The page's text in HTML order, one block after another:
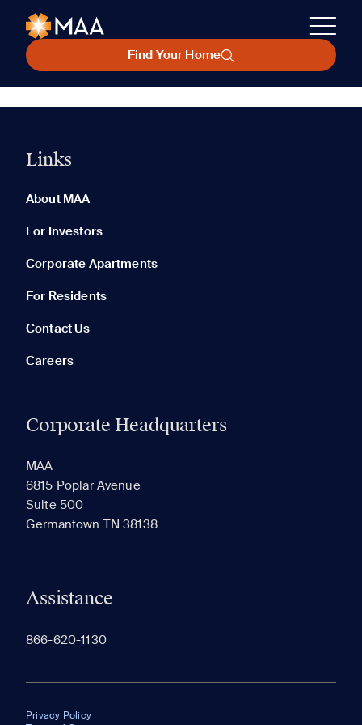
Find Your Home
Links
About MAA
For Investors
Corporate Apartments
For Residents
Contact Us
Careers
Corporate Headquarters
MAA
6815 Poplar Avenue
Suite 500
Germantown TN 38138
Assistance
866-620-1130
Privacy Policy